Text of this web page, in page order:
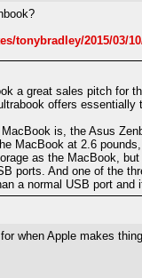
tonybradley/2015/03/
a great sales pitch for
offers
is, the Asus
MacBook at 2.6
as the MacBook,
ports. And one of the
a normal USB port
when Apple makes